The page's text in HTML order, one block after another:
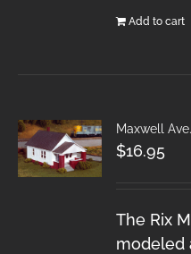
Add to cart
Maxwell
$16.95
The Rix
modeled